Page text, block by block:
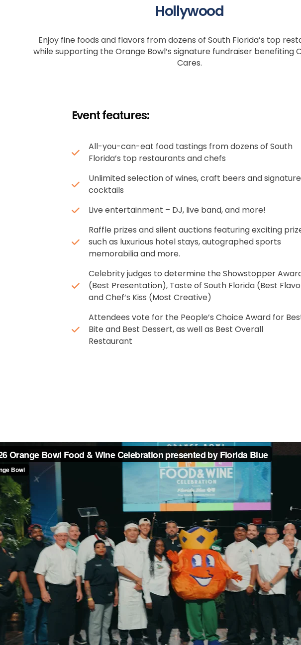
Hollywood
Enjoy fine foods and flavors from dozens of South Florida’s top
while supporting the Orange Bowl’s signature fundraiser benefiting
Cares.
Event features:
All-you-can-eat food tastings from dozens of South
Florida’s top restaurants and chefs
Unlimited selection of wines, craft beers and signature
cocktails
Live entertainment – DJ, live band, and more!
Raffle prizes and silent auctions featuring exciting
such as luxurious hotel stays, autographed sports
memorabilia and more.
Celebrity judges to determine the Showstopper
(Best Presentation), Taste of South Florida (Best
and Chef’s Kiss (Most Creative)
Attendees vote for the People’s Choice Award for
Bite and Best Dessert, as well as Best Overall
Restaurant